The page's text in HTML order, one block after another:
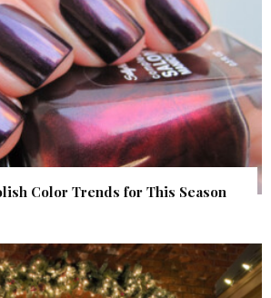
Color Trends for This Season